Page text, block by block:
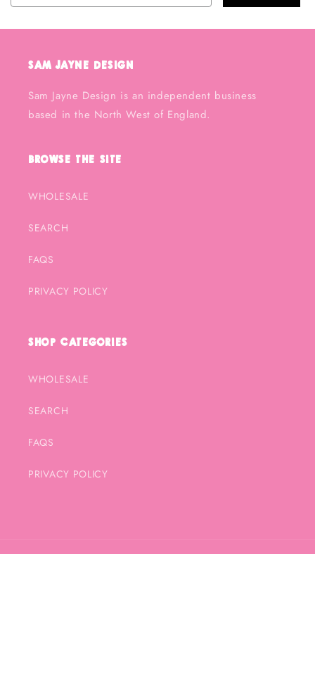
Sam Jayne Design
Sam Jayne Design is an independent business
based in the North West of England.
Browse the Site
WHOLESALE
SEARCH
FAQS
PRIVACY POLICY
Shop Categories
WHOLESALE
SEARCH
FAQS
PRIVACY POLICY